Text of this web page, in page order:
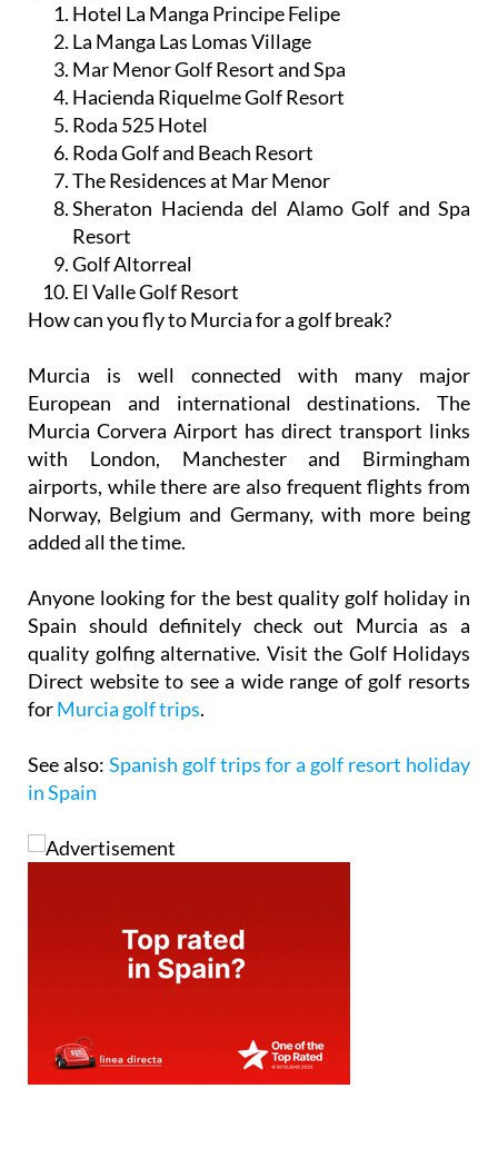
Hotel La Manga Principe Felipe
La Manga Las Lomas Village
Mar Menor Golf Resort and Spa
Hacienda Riquelme Golf Resort
Roda 525 Hotel
Roda Golf and Beach Resort
The Residences at Mar Menor
Sheraton Hacienda del Alamo Golf and Spa
Resort
Golf Altorreal
El Valle Golf Resort
How can you fly to Murcia for a golf break?
Murcia is well connected with many major
European and international destinations. The
Murcia Corvera Airport has direct transport links
with London, Manchester and Birmingham
airports, while there are also frequent flights from
Norway, Belgium and Germany, with more being
added all the time.
Anyone looking for the best quality golf holiday in
Spain should definitely check out Murcia as a
quality golfing alternative. Visit the Golf Holidays
Direct website to see a wide range of golf resorts
forMurcia golf trips.
See also: Spanish golf trips for a golf resort holiday
in Spain